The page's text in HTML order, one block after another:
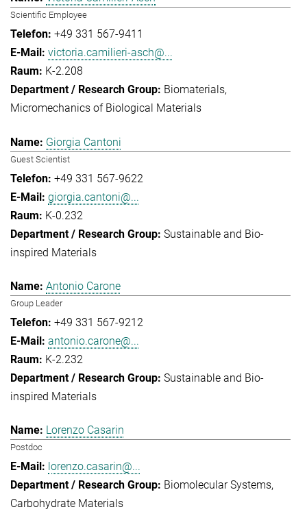
Scientific Employee
+49 331 567-9411
victoria.camilieri-asch@...
K-2.208
Biomaterials
Micromechanics of Biological Materials
Giorgia Cantoni
Guest Scientist
+49 331 567-9622
giorgia.cantoni@...
K-0.232
Sustainable and Bio-
inspired Materials
Antonio Carone
Group Leader
+49 331 567-9212
antonio.carone@...
K-2.232
Sustainable and Bio-
inspired Materials
Lorenzo Casarin
Postdoc
lorenzo.casarin@...
Biomolecular Systems
Carbohydrate Materials